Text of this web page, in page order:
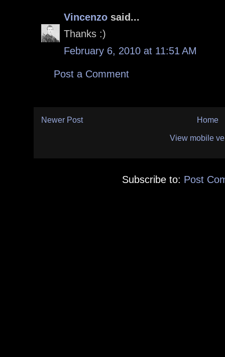
Vincenzo said...
Thanks :)
February 6, 2010 at 11:51 AM
Post a Comment
Newer Post Home
View mobile
Subscribe to: Post